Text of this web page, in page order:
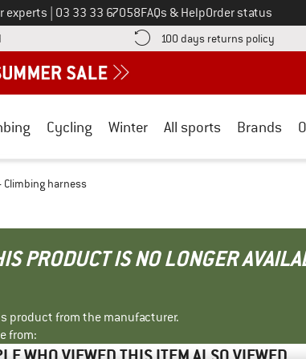
experts Call us on
03 33 33 67058FAQs & HelpOrder status
Find more shipping information here! Opens an information box
100 days returns policy Find
Cycling Winter All sports Brands
Climbing harness
PRODUCT IS NO LONGER
product from the manufacturer.
from: